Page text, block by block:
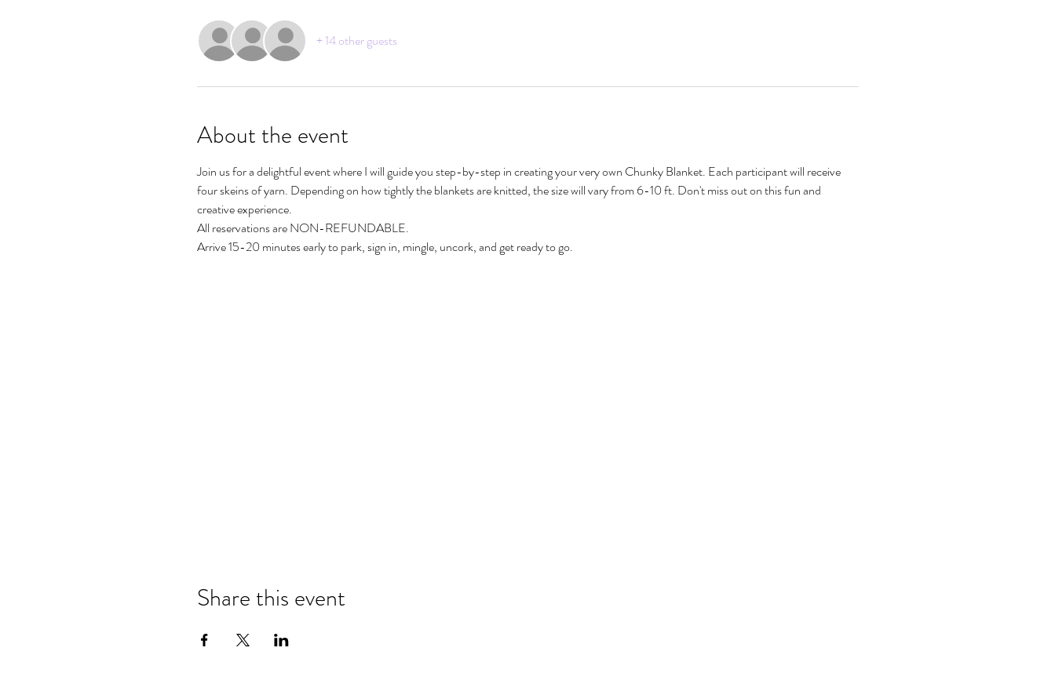
+ 14 other guests
About the event
Join us for a delightful event where I will guide you step-by-step in creating your very own Chunky Blanket. Each participant will receive
four skeins of yarn. Depending on how tightly the blankets are knitted, the size will vary from 6-10 ft. Don't miss out on this fun and
creative experience.
All reservations are NON-REFUNDABLE.
Arrive 15-20 minutes early to park, sign in, mingle, uncork, and get ready to go.
Share this event